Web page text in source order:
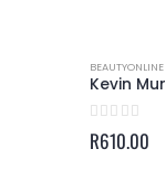
Kevin
0out of 5
R610.00